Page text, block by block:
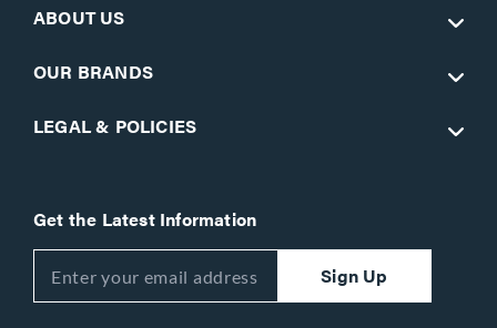
ABOUT US
OUR BRANDS
LEGAL & POLICIES
Get the Latest Information
Sign Up